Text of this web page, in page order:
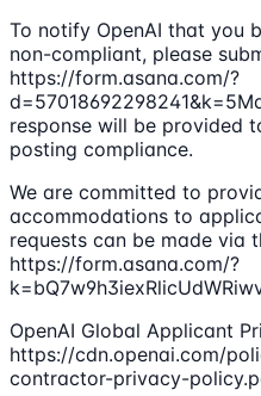
To notify OpenAI that you
non-compliant, please
https://form.asana.com/?
response will be provided
posting compliance.
We are committed to
accommodations to
requests can be made via
https://form.asana.com/?
OpenAI Global Applicant
https://cdn.openai.com/
contractor-privacy-